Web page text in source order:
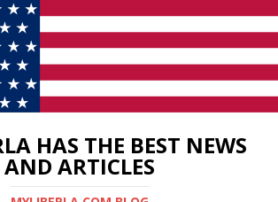
HAS THE BEST NEWS
AND ARTICLES